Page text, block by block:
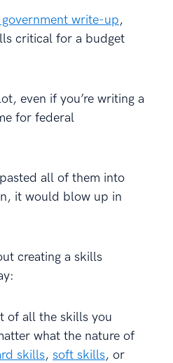
write-up,
critical for a budget
even if you’re writing a
for federal
all of them into
it would blow up in
creating a skills
of all the skills you
what the nature of
skills, soft skills, or